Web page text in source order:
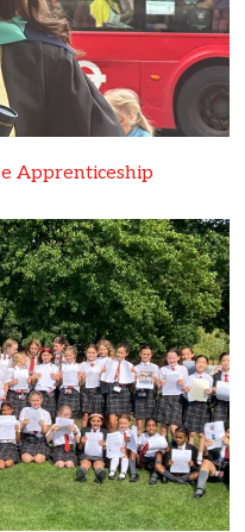
Apprenticeship